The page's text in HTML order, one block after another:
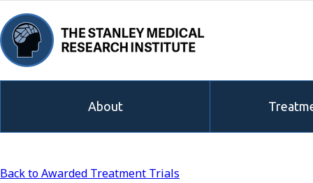
About
Back to Awarded Treatment Trials